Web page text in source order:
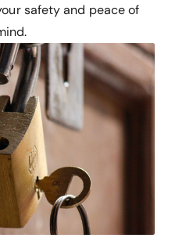
safety and peace of